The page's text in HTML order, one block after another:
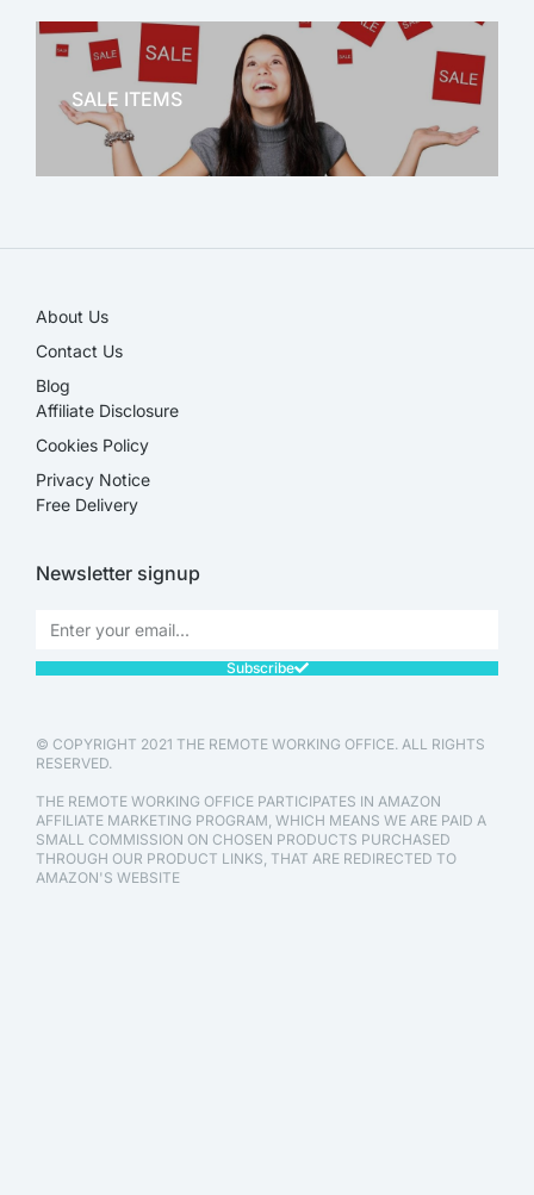
OFFICE THERAPY
SALE ITEMS
About Us
Contact Us
Blog
Affiliate Disclosure​
Cookies Policy
Privacy Notice
Free Delivery
Newsletter signup
Subscribe
© COPYRIGHT 2021 THE REMOTE WORKING OFFICE. ALL RIGHTS
RESERVED.
THE REMOTE WORKING OFFICE PARTICIPATES IN AMAZON
AFFILIATE MARKETING PROGRAM, WHICH MEANS WE ARE PAID A
SMALL COMMISSION ON CHOSEN PRODUCTS PURCHASED
THROUGH OUR PRODUCT LINKS, THAT ARE REDIRECTED TO
AMAZON'S WEBSITE